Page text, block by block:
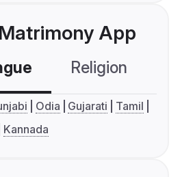
App
Religion
Odia Gujarati
Tamil
Kannada